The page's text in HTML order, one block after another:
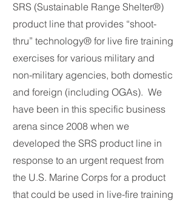
SRS (Sustainable Range Shelter®)
product line that provides “shoot-
thru” technology® for live fire training
exercises for various military and
non-military agencies, both domestic
and foreign (including OGAs). We
have been in this specific business
arena since 2008 when we
developed the SRS product line in
response to an urgent request from
the U.S. Marine Corps for a product
that could be used in live-fire training